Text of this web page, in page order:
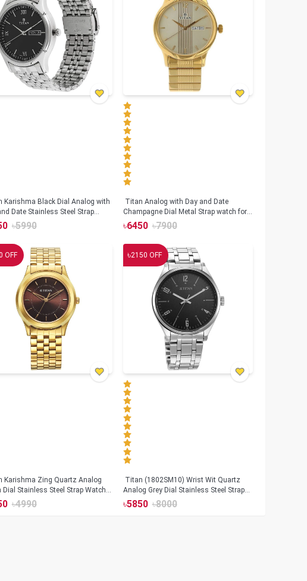
Karishma Black Dial Analog with
Date Stainless Steel Strap
for Men(NS1636SM01)
৳5990
Titan Analog with Day and Date
Champagne Dial Metal Strap watch for
Men (NS-1580YM05)
৳6450 ৳7900
OFF
Karishma Zing Quartz Analog
Dial Stainless Steel Strap Watch
(1648YM06)
৳4990
৳2150 OFF
Titan (1802SM10) Wrist Wit Quartz
Analog Grey Dial Stainless Steel Strap
Watch for Men
৳5850 ৳8000